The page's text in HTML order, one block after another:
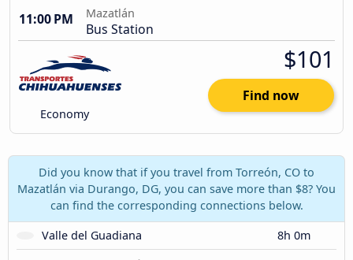
11:00 PM
Mazatlán
Bus Station
Economy
$101
Find now
Did you know that if you travel from Torreón, CO to
Mazatlán via Durango, DG, you can save more than $8? You
can find the corresponding connections below.
Valle del Guadiana
8h 0m